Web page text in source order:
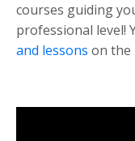
courses guiding
professional level!
and lessons on the